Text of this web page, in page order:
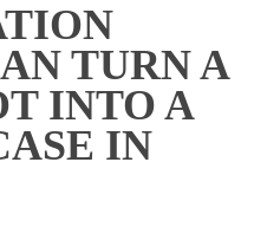
TURN A
INTO A
IN